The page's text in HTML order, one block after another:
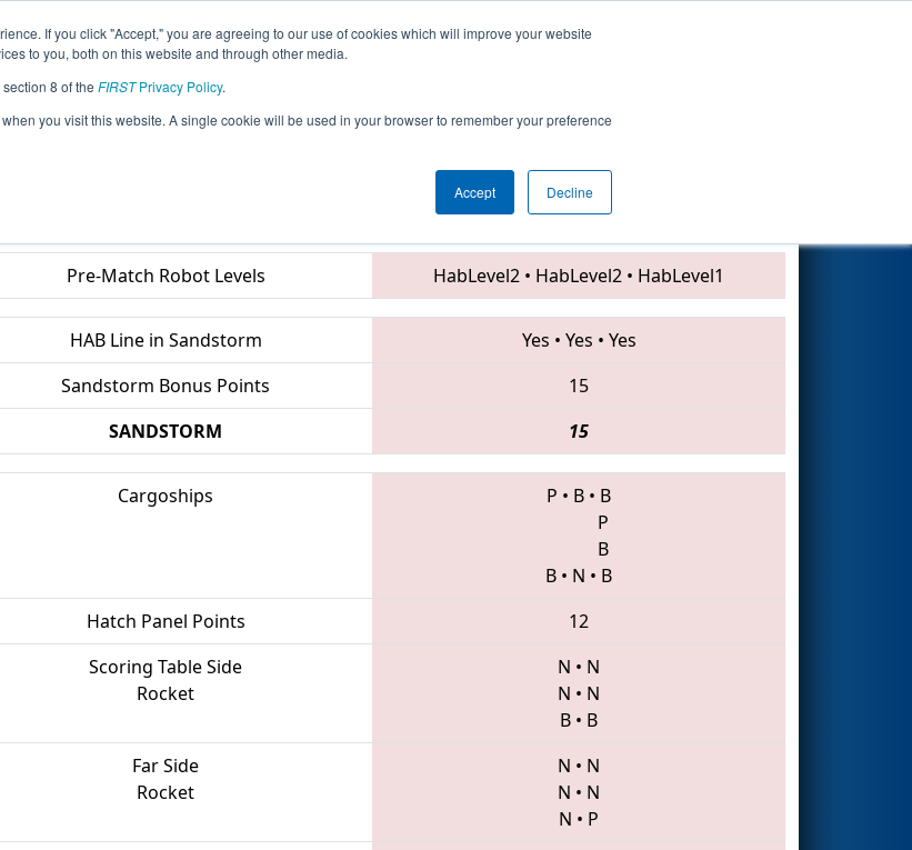
If you click "Accept," you are agreeing to our use of cookies which will improve your website
to you, both on this website and through other media.
8 of the FIRSTPrivacy Policy.
you visit this website. A single cookie will be used in your browser to remember your preference
Accept Decline
All OHWE Pages This Week's Events
Championship
4145 • 5811 • 4085
Pre-Match Robot Levels HabLevel2 • HabLevel2 • HabLevel1
HAB Line in Sandstorm Yes • Yes • Yes
Sandstorm Bonus Points
15
SANDSTORM 15
Cargoships P • B • B
P
B
B • N • B
Hatch Panel Points
12
Scoring Table Side
Rocket
N • N
N • N
B • B
Far Side
Rocket
N • N
N • N
N • P